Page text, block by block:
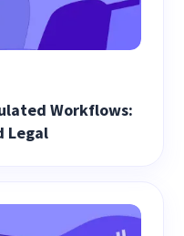
Workflows:
Legal